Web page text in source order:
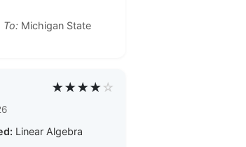
To: Michigan State
★★★★☆
Linear Algebra